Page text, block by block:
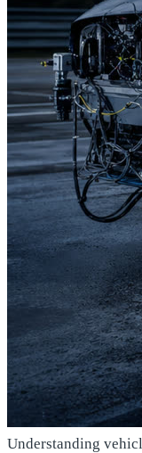
Understanding